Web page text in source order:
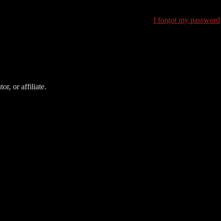
I forgot my password
or affiliate.